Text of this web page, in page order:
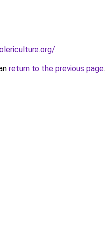
.
return to the previous page.